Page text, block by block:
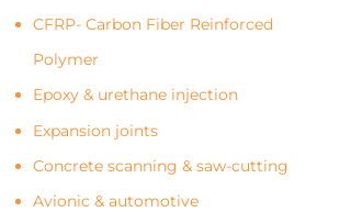
CFRP- Carbon Fiber Reinforced
Polymer
Epoxy & urethane injection
Expansion joints
Concrete scanning & saw-cutting
Avionic & automotive